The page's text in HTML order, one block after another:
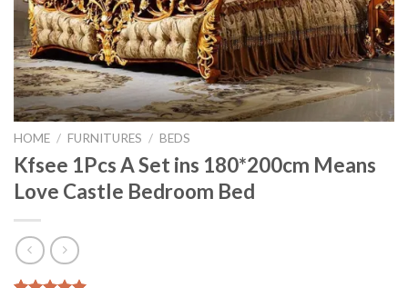
HOME / FURNITURES / BEDS
Kfsee 1Pcs A Set ins 180*200cm Means
Love Castle Bedroom Bed